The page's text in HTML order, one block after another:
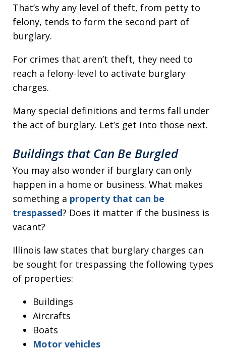
That’s why any level of theft, from petty to
felony, tends to form the second part of
burglary.
For crimes that aren’t theft, they need to
reach a felony-level to activate burglary
charges.
Many special definitions and terms fall under
the act of burglary. Let’s get into those next.
Buildings that Can Be Burgled
You may also wonder if burglary can only
happen in a home or business. What makes
something a property that can be
trespassed? Does it matter if the business is
vacant?
Illinois law states that burglary charges can
be sought for trespassing the following types
of properties:
Buildings
Aircrafts
Boats
Motor vehicles